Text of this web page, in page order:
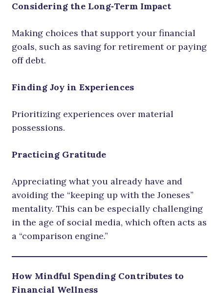
Considering the Long‑Term Impact
Making choices that support your financial
goals, such as saving for retirement or paying
off debt.
Finding Joy in Experiences
Prioritizing experiences over material
possessions.
Practicing Gratitude
Appreciating what you already have and
avoiding the “keeping up with the Joneses”
mentality. This can be especially challenging
in the age of social media, which often acts as
a “comparison engine.”
How Mindful Spending Contributes to
Financial Wellness